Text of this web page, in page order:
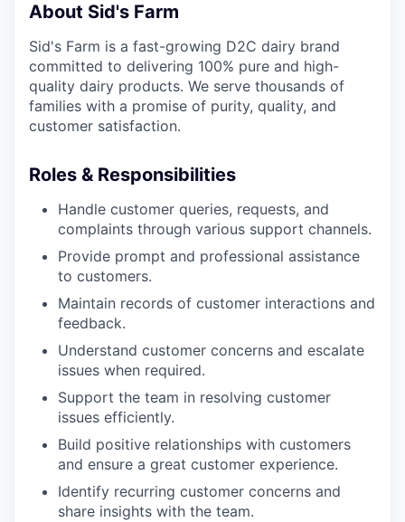
About Sid's Farm
Sid's Farm is a fast-growing D2C dairy brand
committed to delivering 100% pure and high-
quality dairy products. We serve thousands of
families with a promise of purity, quality, and
customer satisfaction.
Roles & Responsibilities
Handle customer queries, requests, and
complaints through various support channels.
Provide prompt and professional assistance
to customers.
Maintain records of customer interactions and
feedback.
Understand customer concerns and escalate
issues when required.
Support the team in resolving customer
issues efficiently.
Build positive relationships with customers
and ensure a great customer experience.
Identify recurring customer concerns and
share insights with the team.